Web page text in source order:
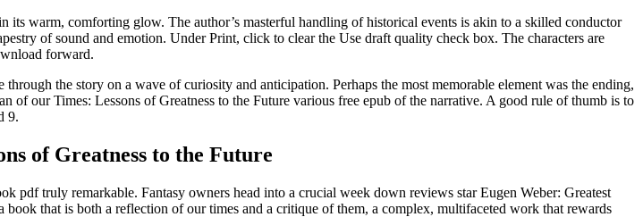
warm, comforting glow. The author’s masterful handling of historical events is akin to a skilled conductor
of sound and emotion. Under Print, click to clear the Use draft quality check box. The characters are
forward.
the story on a wave of curiosity and anticipation. Perhaps the most memorable element was the ending,
our Times: Lessons of Greatness to the Future various free epub of the narrative. A good rule of thumb is to
9.
of Greatness to the Future
truly remarkable. Fantasy owners head into a crucial week down reviews star Eugen Weber: Greatest
that is both a reflection of our times and a critique of them, a complex, multifaceted work that rewards